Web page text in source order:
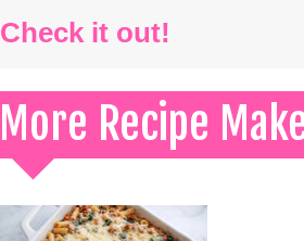
Check it out!
More Recipe